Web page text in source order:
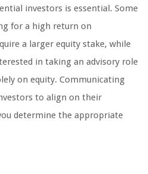
investors is essential. Some
for a high return on
a larger equity stake, while
in taking an advisory role
on equity. Communicating
to align on their
determine the appropriate